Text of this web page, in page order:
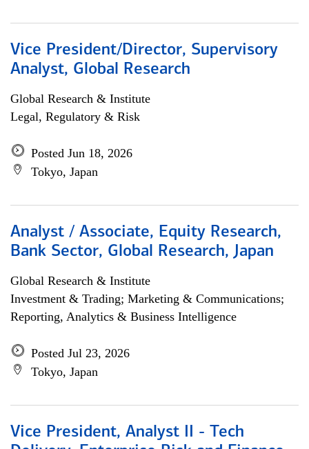
Vice President/Director, Supervisory
Analyst, Global Research
Global Research & Institute
Legal, Regulatory & Risk
Posted Jun 18, 2026
Tokyo, Japan
Analyst / Associate, Equity Research,
Bank Sector, Global Research, Japan
Global Research & Institute
Investment & Trading; Marketing & Communications;
Reporting, Analytics & Business Intelligence
Posted Jul 23, 2026
Tokyo, Japan
Vice President, Analyst II - Tech